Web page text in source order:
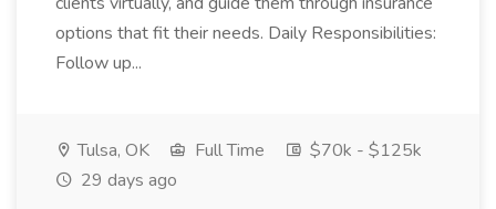
options that fit their needs. Daily Responsibilities:
Follow up...
Tulsa, OK Full Time
$70k - $125k
29 days ago